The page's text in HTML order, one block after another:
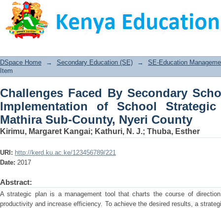
Challenges Faced By Secondary
School Strategic Plans: A Case of
DSpace Home → Secondary Education (SE) →
SE-Education
Item
Challenges Faced By Secondary
Implementation of School
Mathira Sub-County, Nyeri County
Kirimu, Margaret Kangai; Kathuri, N. J.; Thuba, Esther
URI: http://kerd.ku.ac.ke/123456789/221
Date: 2017
Abstract:
A strategic plan is a management tool that charts the course of
productivity and increase efficiency. To achieve the desired results, a